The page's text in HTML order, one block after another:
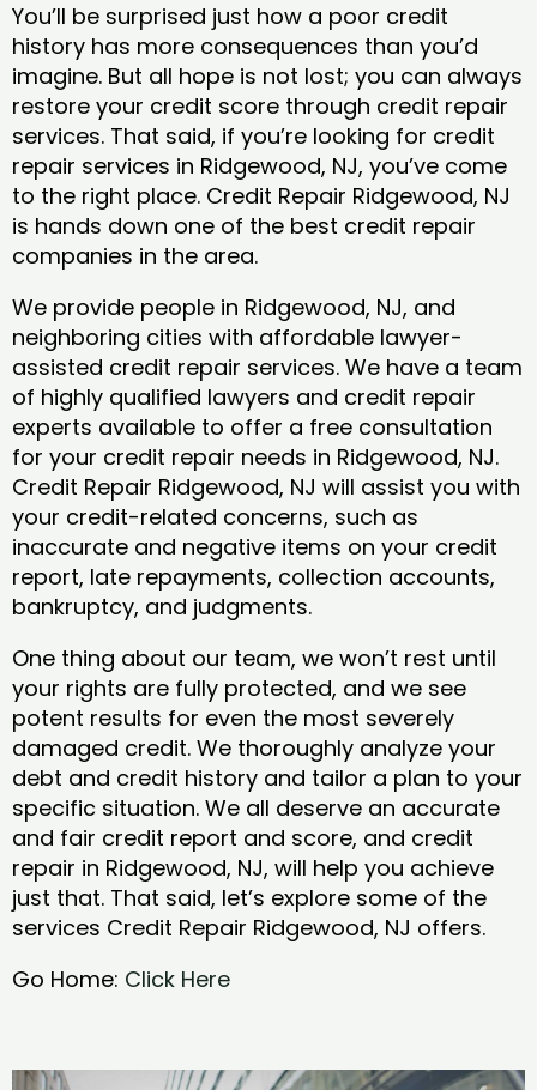
You’ll be surprised just how a poor credit
history has more consequences than you’d
imagine. But all hope is not lost; you can always
restore your credit score through credit repair
services. That said, if you’re looking for credit
repair services in Ridgewood, NJ, you’ve come
to the right place. Credit Repair Ridgewood, NJ
is hands down one of the best credit repair
companies in the area.
We provide people in Ridgewood, NJ, and
neighboring cities with affordable lawyer-
assisted credit repair services. We have a team
of highly qualified lawyers and credit repair
experts available to offer a free consultation
for your credit repair needs in Ridgewood, NJ.
Credit Repair Ridgewood, NJ will assist you with
your credit-related concerns, such as
inaccurate and negative items on your credit
report, late repayments, collection accounts,
bankruptcy, and judgments.
One thing about our team, we won’t rest until
your rights are fully protected, and we see
potent results for even the most severely
damaged credit. We thoroughly analyze your
debt and credit history and tailor a plan to your
specific situation. We all deserve an accurate
and fair credit report and score, and credit
repair in Ridgewood, NJ, will help you achieve
just that. That said, let’s explore some of the
services Credit Repair Ridgewood, NJ offers.
Go Home: Click Here